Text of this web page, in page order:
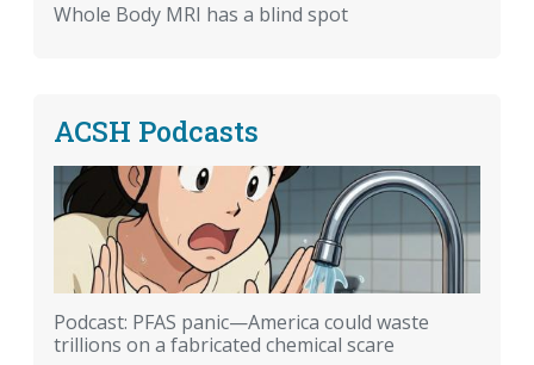
Whole Body MRI has a blind spot
ACSH Podcasts
Podcast: PFAS panic—America could waste
trillions on a fabricated chemical scare